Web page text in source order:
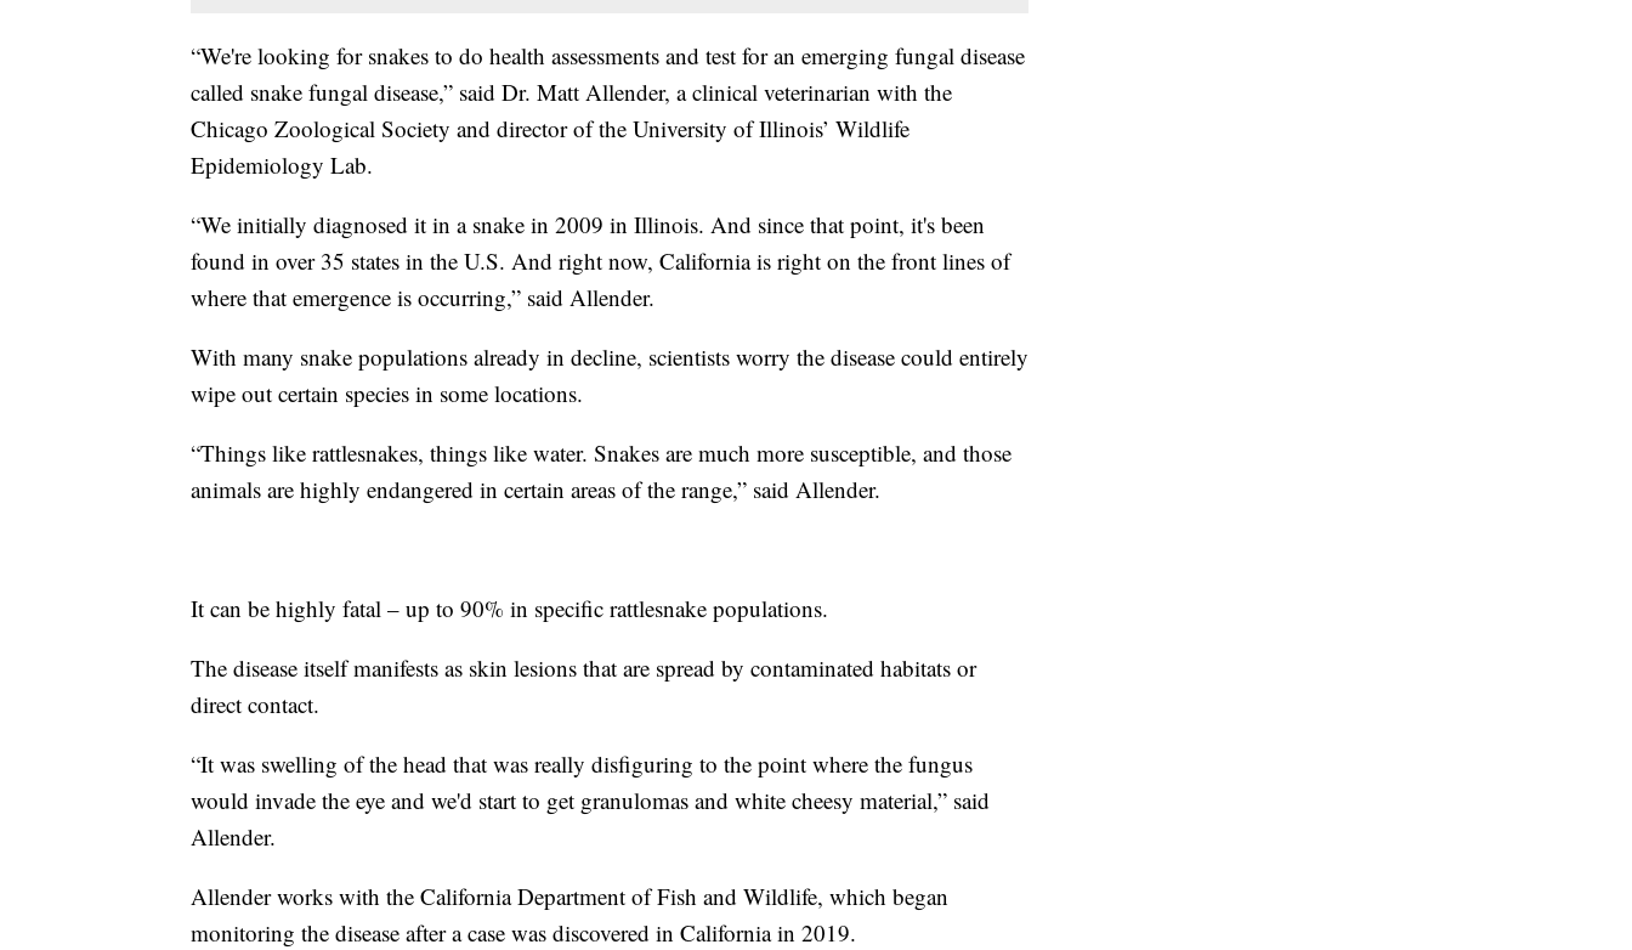
“We're looking for snakes to do health assessments and test for an emerging fungal disease
called snake fungal disease,” said Dr. Matt Allender, a clinical veterinarian with the
Chicago Zoological Society and director of the University of Illinois’ Wildlife
Epidemiology Lab.
“We initially diagnosed it in a snake in 2009 in Illinois. And since that point, it's been
found in over 35 states in the U.S. And right now, California is right on the front lines of
where that emergence is occurring,” said Allender.
With many snake populations already in decline, scientists worry the disease could entirely
wipe out certain species in some locations.
“Things like rattlesnakes, things like water. Snakes are much more susceptible, and those
animals are highly endangered in certain areas of the range,” said Allender.
It can be highly fatal – up to 90% in specific rattlesnake populations.
The disease itself manifests as skin lesions that are spread by contaminated habitats or
direct contact.
“It was swelling of the head that was really disfiguring to the point where the fungus
would invade the eye and we'd start to get granulomas and white cheesy material,” said
Allender.
Allender works with the California Department of Fish and Wildlife, which began
monitoring the disease after a case was discovered in California in 2019.